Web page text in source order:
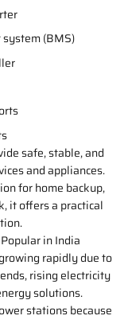
(BMS)
safe, stable, and
and appliances.
for home backup,
it offers a practical
in India
rapidly due to
rising electricity
solutions.
stations because